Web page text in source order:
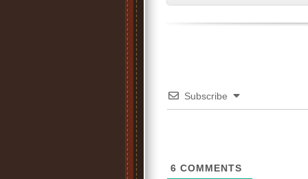
Subscribe
6 COMMENTS